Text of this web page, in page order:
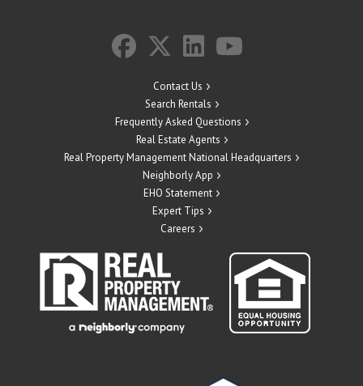
Contact Us
Search Rentals
Frequently Asked Questions
Real Estate Agents
Real Property Management National Headquarters
Neighborly App
EHO Statement
Expert Tips
Careers